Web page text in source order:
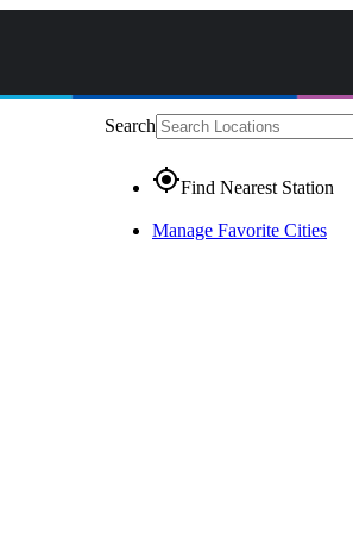
Search
gps_fixedFind Nearest Station
Manage Favorite Cities